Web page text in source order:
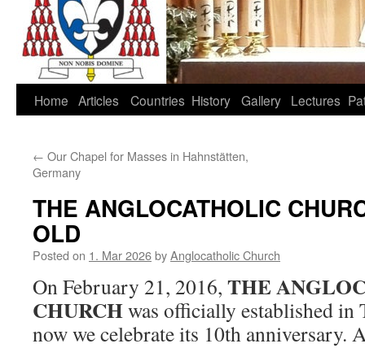
Home Articles Countries History Gallery Lectures
← Our Chapel for Masses in Hahnstätten,
Germany
THE ANGLOCATHOLIC
OLD
Posted on 1. Mar 2026byAnglocatholic Church
On February 21, 2016, THE
CHURCHwas officially established in
now we celebrate its 10th